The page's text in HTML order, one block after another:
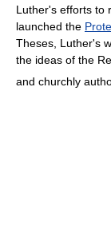
Luther's efforts to
launched the
Theses, Luther's
the ideas of the
and churchly